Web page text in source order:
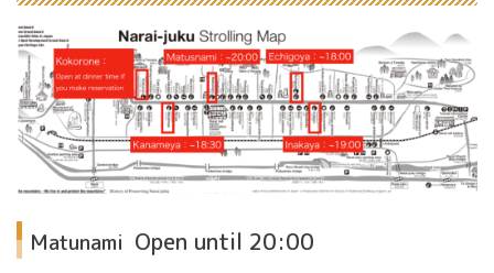
Matunami Open until 20:00